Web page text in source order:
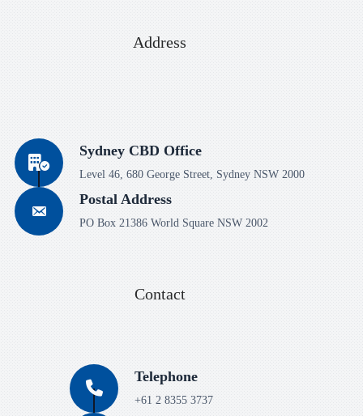
Address
Sydney CBD Office
Level 46, 680 George Street, Sydney NSW 2000
Postal Address
PO Box 21386 World Square NSW 2002
Contact
Telephone
+61 2 8355 3737